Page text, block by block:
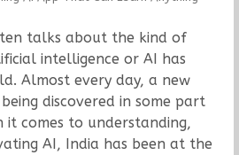
talks about the kind of
intelligence or AI has
Almost every day, a new
discovered in some part
comes to understanding,
AI, India has been at the